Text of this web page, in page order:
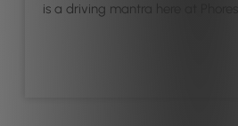
is a driving mantra here at Phorest.